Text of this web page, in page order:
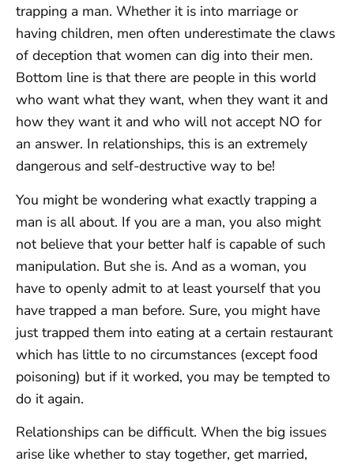
trapping a man. Whether it is into marriage or
having children, men often underestimate the claws
of deception that women can dig into their men.
Bottom line is that there are people in this world
who want what they want, when they want it and
how they want it and who will not accept NO for
an answer. In relationships, this is an extremely
dangerous and self-destructive way to be!
You might be wondering what exactly trapping a
man is all about. If you are a man, you also might
not believe that your better half is capable of such
manipulation. But she is. And as a woman, you
have to openly admit to at least yourself that you
have trapped a man before. Sure, you might have
just trapped them into eating at a certain restaurant
which has little to no circumstances (except food
poisoning) but if it worked, you may be tempted to
do it again.
Relationships can be difficult. When the big issues
arise like whether to stay together, get married,